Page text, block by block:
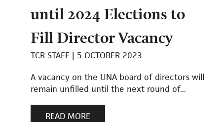
until 2024 Elections to
Fill Director Vacancy
TCR STAFF
5 OCTOBER 2023
A vacancy on the UNA board of directors will
remain unfilled until the next round of...
READ MORE